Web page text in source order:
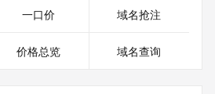
FOR PRIVACY
FOR PRIVACY
query the RDDS service of the
一口价 域名抢注
价格总览 域名查询